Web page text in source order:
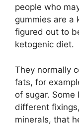
people who
gummies are a
figured out to
ketogenic diet.
They normally
fats, for
of sugar. Some
different
minerals, that